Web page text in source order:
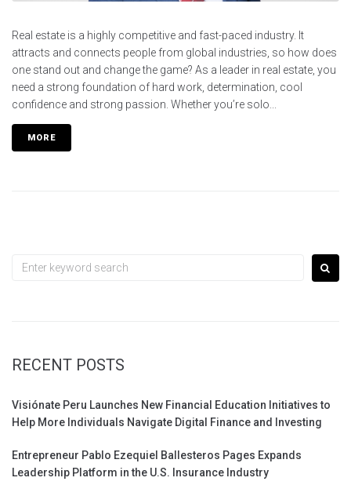
Real estate is a highly competitive and fast-paced industry. It
attracts and connects people from global industries, so how does
one stand out and change the game? As a leader in real estate, you
need a strong foundation of hard work, determination, cool
confidence and strong passion. Whether you’re solo...
MORE
Search
RECENT POSTS
Visiónate Peru Launches New Financial Education Initiatives to
Help More Individuals Navigate Digital Finance and Investing
Entrepreneur Pablo Ezequiel Ballesteros Pages Expands
Leadership Platform in the U.S. Insurance Industry